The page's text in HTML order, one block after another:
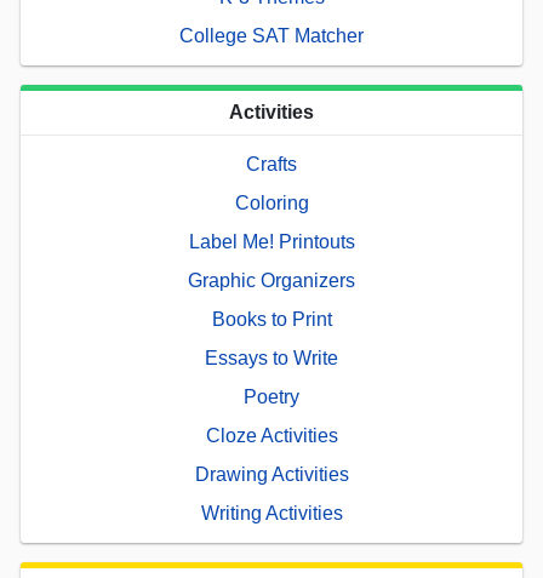
College SAT Matcher
Activities
Crafts
Coloring
Label Me! Printouts
Graphic Organizers
Books to Print
Essays to Write
Poetry
Cloze Activities
Drawing Activities
Writing Activities